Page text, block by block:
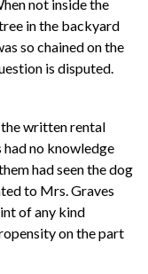
not inside the
in the backyard
so chained on the
is disputed.
written rental
no knowledge
had seen the dog
to Mrs. Graves
of any kind
on the part